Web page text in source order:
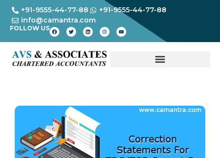
+91-9555-44-77-88
+91-9555-44-77-88
info@camantra.com
FOLLOW US